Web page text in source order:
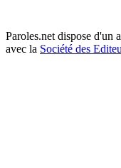
Paroles.net dispose d'un
avec la Société des